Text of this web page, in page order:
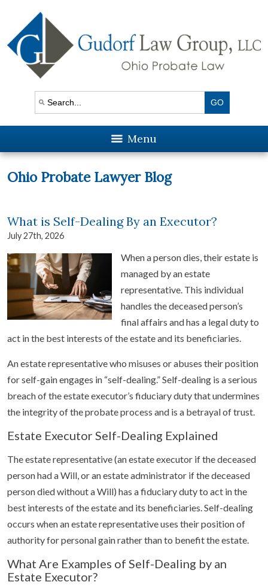
Menu
Ohio Probate Lawyer Blog
What is Self-Dealing By an Executor?
July 27th, 2026
When a person dies, their estate is
managed by an estate
representative. This individual
handles the deceased person’s
final affairs and has a legal duty to
act in the best interests of the estate and its beneficiaries.
An estate representative who misuses or abuses their position
for self-gain engages in “self-dealing.” Self-dealing is a serious
breach of the estate executor’s fiduciary duty that undermines
the integrity of the probate process and is a betrayal of trust.
Estate Executor Self-Dealing Explained
The estate representative (an estate executor if the deceased
person had a Will, or an estate administrator if the deceased
person died without a Will) has a fiduciary duty to act in the
best interests of the estate and its beneficiaries. Self-dealing
occurs when an estate representative uses their position of
authority for personal gain rather than to benefit the estate.
What Are Examples of Self-Dealing by an
Estate Executor?